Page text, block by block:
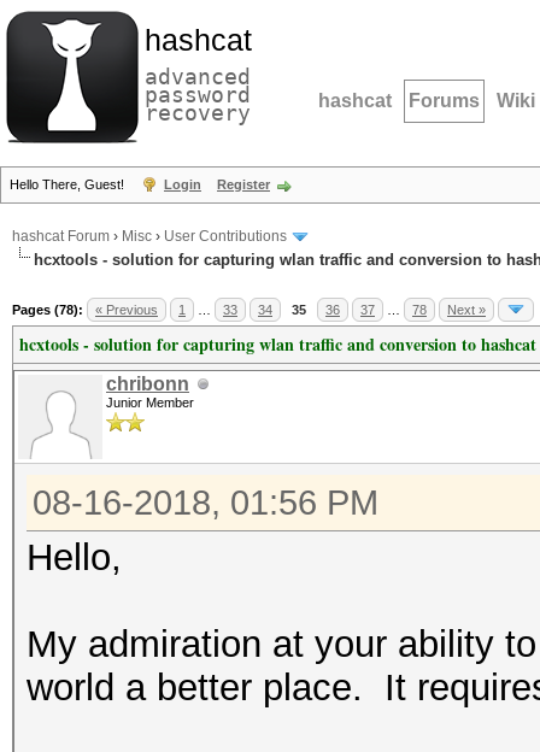
hashcat
advanced
password
recovery hashcat Forums Wiki
Hello There, Guest! Login Register
hashcat Forum › Misc › User Contributions
hcxtools - solution for capturing wlan traffic and conversion to
Pages (78): « Previous 1 33 34 35 36 37 78 Next »
hcxtools - solution for capturing wlan traffic and conversion to
chribonn
Junior Member
08-16-2018, 01:56 PM
Hello,
My admiration at your ability
world a better place. It